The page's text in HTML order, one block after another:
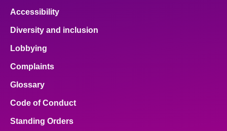
Accessibility
Diversity and inclusion
Lobbying
Complaints
Glossary
Code of Conduct
Standing Orders